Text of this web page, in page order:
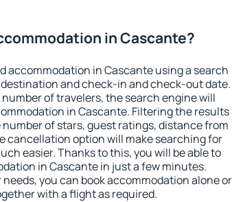
in Cascante?
accommodation in Cascante using a search
and check-in and check-out date.
of travelers, the search engine will
in Cascante. Filtering the results
of stars, guest ratings, distance from
cancellation option will make searching for
easier. Thanks to this, you will be able to
in Cascante in just a few minutes.
you can book accommodation alone or
with a flight as required.